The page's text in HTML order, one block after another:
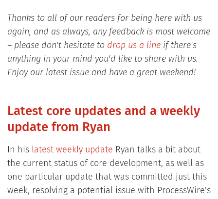
Thanks to all of our readers for being here with us
again, and as always, any feedback is most welcome
– please don't hesitate to drop us a lineif there's
anything in your mind you'd like to share with us.
Enjoy our latest issue and have a great weekend!
Latest core updates and a weekly
update from Ryan
In his latest weekly update Ryan talks a bit about
the current status of core development, as well as
one particular update that was committed just this
week, resolving a potential issue with ProcessWire's